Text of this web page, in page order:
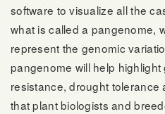
software to visualize all the
what is called a pangenome,
represent the genomic
pangenome will help
resistance, drought tolerance
that plant biologists and